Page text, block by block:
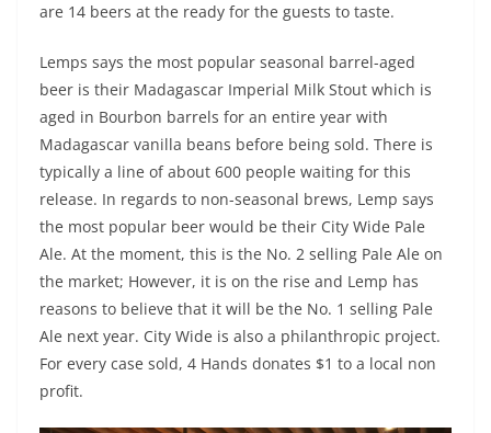
are 14 beers at the ready for the guests to taste.
Lemps says the most popular seasonal barrel-aged
beer is their Madagascar Imperial Milk Stout which is
aged in Bourbon barrels for an entire year with
Madagascar vanilla beans before being sold. There is
typically a line of about 600 people waiting for this
release. In regards to non-seasonal brews, Lemp says
the most popular beer would be their City Wide Pale
Ale. At the moment, this is the No. 2 selling Pale Ale on
the market; However, it is on the rise and Lemp has
reasons to believe that it will be the No. 1 selling Pale
Ale next year. City Wide is also a philanthropic project.
For every case sold, 4 Hands donates $1 to a local non
profit.